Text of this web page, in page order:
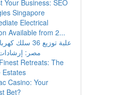
Your Business: SEO
Singapore
Electrical
Available from 2...
علبة توزيع 36
مصر:
Retreats: The
Estates
Casino: Your
Bet?